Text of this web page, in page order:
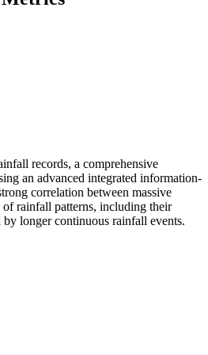
records, a comprehensive
an advanced integrated information-
correlation between massive
rainfall patterns, including their
longer continuous rainfall events.